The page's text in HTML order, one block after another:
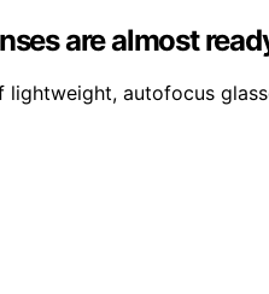
are almost
lightweight, autofocus